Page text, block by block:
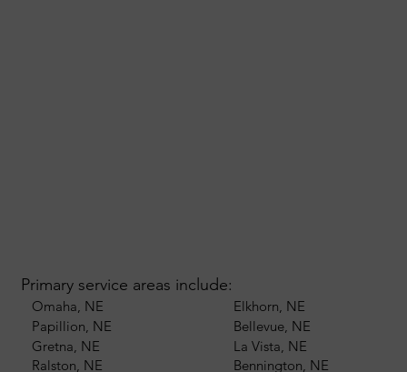
Omaha, NE
Elkhorn, NE
Papillion, NE
Bellevue, NE
Gretna, NE
La Vista, NE
Ralston, NE
Bennington, NE
Primary service areas include: